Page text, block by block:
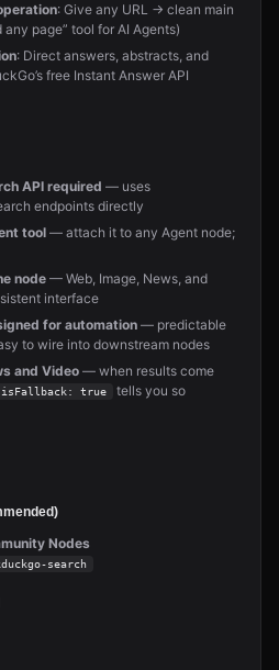
: Give any URL → clean main
page” tool for AI Agents)
: Direct answers, abstracts, and
free Instant Answer API
API required — uses
endpoints directly
tool — attach it to any Agent node;
node — Web, Image, News, and
interface
for automation — predictable
to wire into downstream nodes
and Video — when results come
isFallback: true
tells you so
Nodes
search